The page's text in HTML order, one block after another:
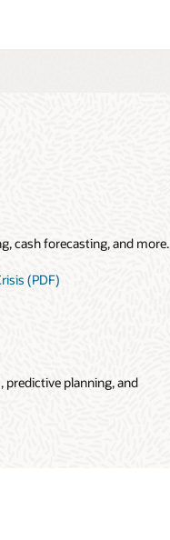
cash forecasting, and more.
(PDF)
predictive planning, and